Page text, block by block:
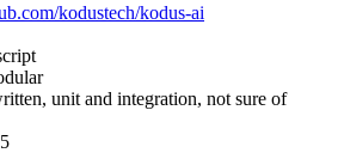
kodustech/kodus-ai
unit and integration, not sure of